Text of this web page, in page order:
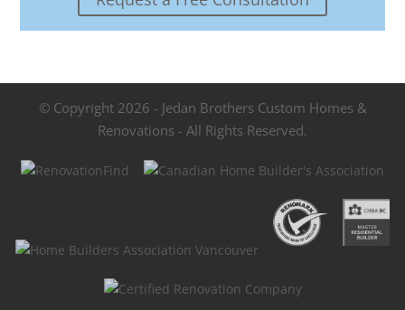
© Copyright 2026 - Jedan Brothers Custom Homes &
Renovations - All Rights Reserved.